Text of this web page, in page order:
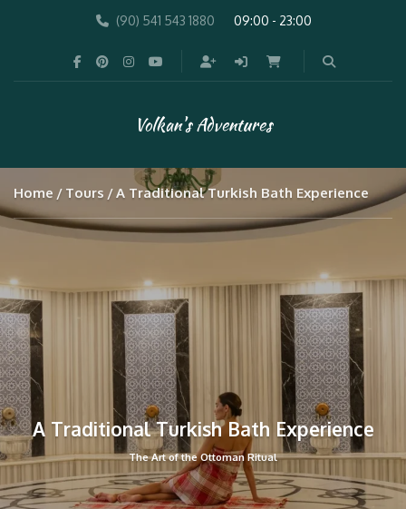
(90) 541 543 1880 09:00 - 23:00
Volkan's Adventures
Home Tours A Traditional Turkish Bath Experience
A Traditional Turkish Bath Experience
The Art of the Ottoman Ritual